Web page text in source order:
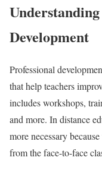
Development
Professional
that help teachers
includes workshops,
and more. In distance
more necessary
from the face-to-face